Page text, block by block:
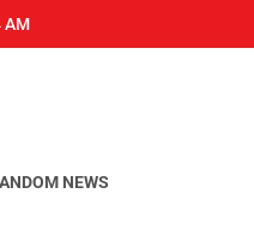
AM
NEWS